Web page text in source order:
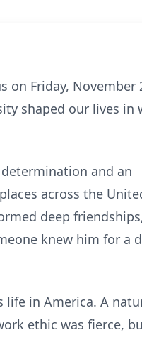
on Friday, November
shaped our lives in
and an
across the
deep
knew him for a
in America. A
ethic was fierce,